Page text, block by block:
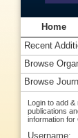
Home
Recent
Browse
Browse
Login to add &
publications
information for
Username: